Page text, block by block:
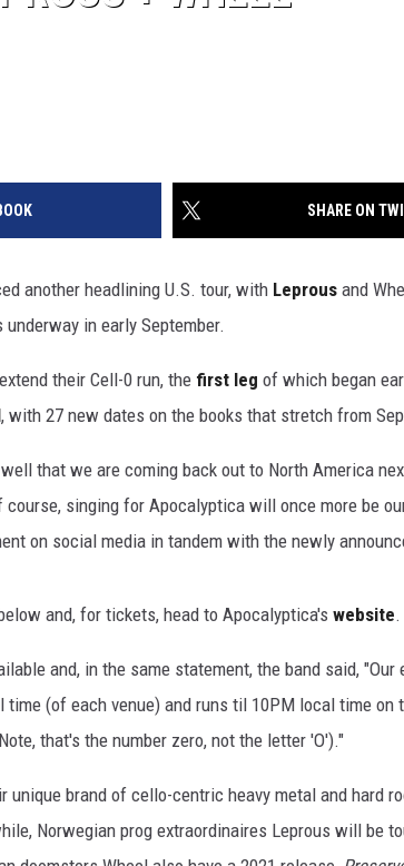
SHARE ON
another headlining U.S. tour, with Leprous and
in early September.
their Cell-0 run, the first leg of which began
, with 27 new dates on the books that stretch from
that we are coming back out to North America
singing for Apocalyptica will once more be
on social media in tandem with the newly
and, for tickets, head to Apocalyptica's website.
and, in the same statement, the band said,
(of each venue) and runs til 10PM local time on
that's the number zero, not the letter 'O')."
unique brand of cello-centric heavy metal and hard
Norwegian prog extraordinaires Leprous will be